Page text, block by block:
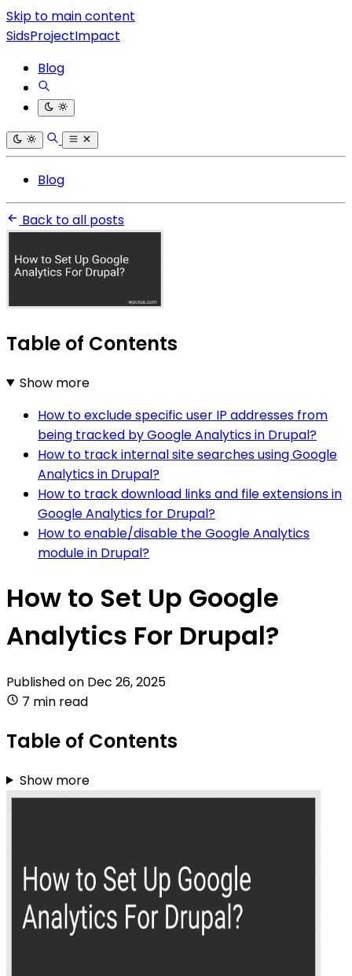
Skip to main content
SidsProjectImpact
Blog
Blog
Back to all posts
Table of Contents
Show more
How to exclude specific user IP addresses from
being tracked by Google Analytics in Drupal?
How to track internal site searches using Google
Analytics in Drupal?
How to track download links and file extensions in
Google Analytics for Drupal?
How to enable/disable the Google Analytics
module in Drupal?
How to Set Up Google
Analytics For Drupal?
Published on Dec 26, 2025
7 min read
Table of Contents
Show more